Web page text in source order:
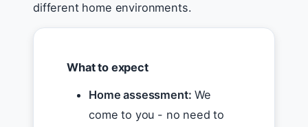
different home environments.
What to expect
Home assessment: We
come to you - no need to